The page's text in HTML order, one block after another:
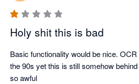
Holy shit this is bad
Basic functionality would be nice.
the 90s yet this is still somehow
so awful